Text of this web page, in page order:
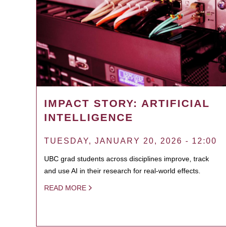
IMPACT STORY: ARTIFICIAL
INTELLIGENCE
TUESDAY, JANUARY 20, 2026 - 12:00
UBC grad students across disciplines improve, track
and use AI in their research for real-world effects.
READ MORE